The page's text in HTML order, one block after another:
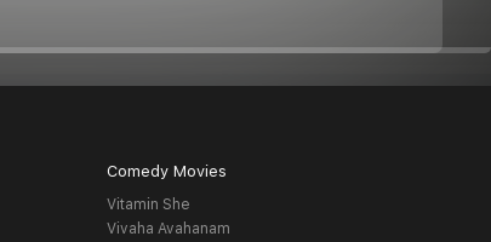
Comedy Movies
Vitamin She
Vivaha Avahanam